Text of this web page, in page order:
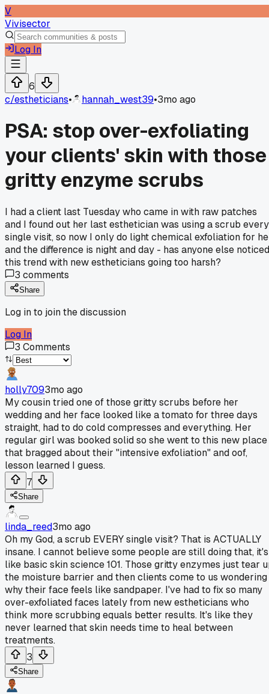
V
Vivisector
Log In
6
c/estheticians• hannah_west39•3mo ago
PSA: stop over-exfoliating
your clients' skin with those
gritty enzyme scrubs
I had a client last Tuesday who came in with raw patches
and I found out her last esthetician was using a scrub every
single visit, so now I only do light chemical exfoliation for
and the difference is night and day - has anyone else noticed
this trend with new estheticians going too harsh?
3 comments
Share
Log in to join the discussion
Log In
3 Comments
holly7093mo ago
My cousin tried one of those gritty scrubs before her
wedding and her face looked like a tomato for three days
straight, had to do cold compresses and everything. Her
regular girl was booked solid so she went to this new place
that bragged about their "intensive exfoliation" and oof,
lesson learned I guess.
7
Share
linda_reed3mo ago
Oh my God, a scrub EVERY single visit? That is ACTUALLY
insane. I cannot believe some people are still doing that, it's
like basic skin science 101. Those gritty enzymes just tear
the moisture barrier and then clients come to us wondering
why their face feels like sandpaper. I've had to fix so many
over-exfoliated faces lately from new estheticians who
think more scrubbing equals better results. It's like they
never learned that skin needs time to heal between
treatments.
3
Share